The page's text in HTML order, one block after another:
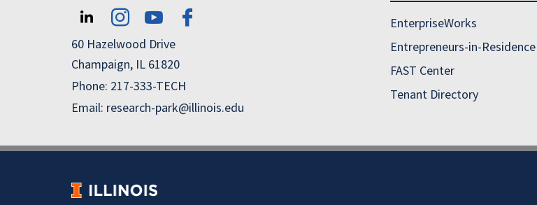
60 Hazelwood Drive
Champaign, IL 61820
Phone: 217-333-TECH
Email: research-park@illinois.edu
EnterpriseWorks
Entrepreneurs-in-Residence
FAST Center
Tenant Directory